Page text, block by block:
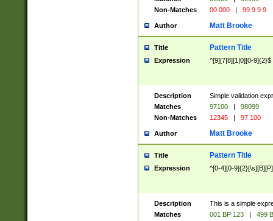
Non-Matches
00 000 | 99 9 9 9
Author Matt Brooke
Title Pattern Title
Expression ^[9][7|8][1|0][0-9]{2}$
Description
Simple validation
Matches
97100 |
98099
Non-Matches
12345 | 97 100
Author Matt Brooke
Title Pattern Title
Expression ^[0-4][0-
Description
This is a simple
Matches
001 BP 123 |
499